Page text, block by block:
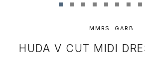
MMRS. GARB
HUDA V CUT MIDI